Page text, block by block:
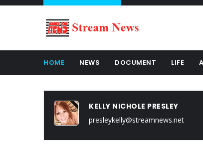
HOME NEWS DOCUMENT LIFE
KELLY NICHOLE PRESLEY
presleykelly@streamnews.net